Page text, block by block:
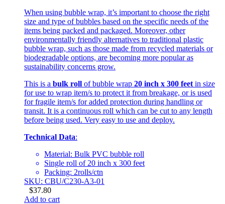
When using bubble wrap, it’s important to choose the right
size and type of bubbles based on the specific needs of the
items being packed and packaged. Moreover, other
environmentally friendly alternatives to traditional plastic
bubble wrap, such as those made from recycled materials or
biodegradable options, are becoming more popular as
sustainability concerns grow.
This is a bulk roll of bubble wrap 20 inch x 300 feet in size
for use to wrap item/s to protect it from breakage, or is used
for fragile item/s for added protection during handling or
transit. It is a continuous roll which can be cut to any length
before being used. Very easy to use and deploy.
Technical Data:
Material: Bulk PVC bubble roll
Single roll of 20 inch x 300 feet
Packing: 2rolls/ctn
SKU: CBU/C230-A3-01
$37.80
Add to cart